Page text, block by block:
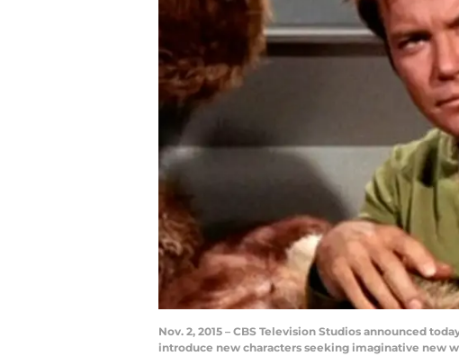
Nov. 2, 2015 – CBS Television Studios announced
introduce new characters seeking imaginative new